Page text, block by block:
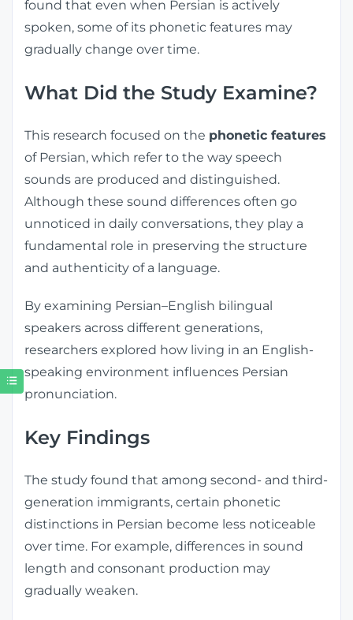
found that even when Persian is actively
spoken, some of its phonetic features may
gradually change over time.
What Did the Study Examine?
This research focused on the phonetic features
of Persian, which refer to the way speech
sounds are produced and distinguished.
Although these sound differences often go
unnoticed in daily conversations, they play a
fundamental role in preserving the structure
and authenticity of a language.
By examining Persian–English bilingual
speakers across different generations,
researchers explored how living in an English-
speaking environment influences Persian
pronunciation.
Key Findings
The study found that among second- and third-
generation immigrants, certain phonetic
distinctions in Persian become less noticeable
over time. For example, differences in sound
length and consonant production may
gradually weaken.